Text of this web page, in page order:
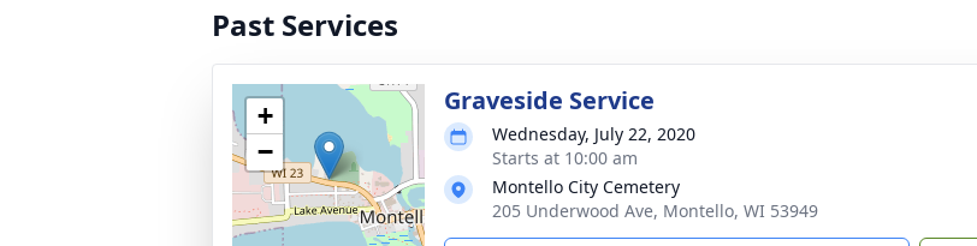
Past Services
+
−
Graveside Service
Wednesday, July 22, 2020
Starts at 10:00 am
Montello City Cemetery
205 Underwood Ave, Montello, WI 53949